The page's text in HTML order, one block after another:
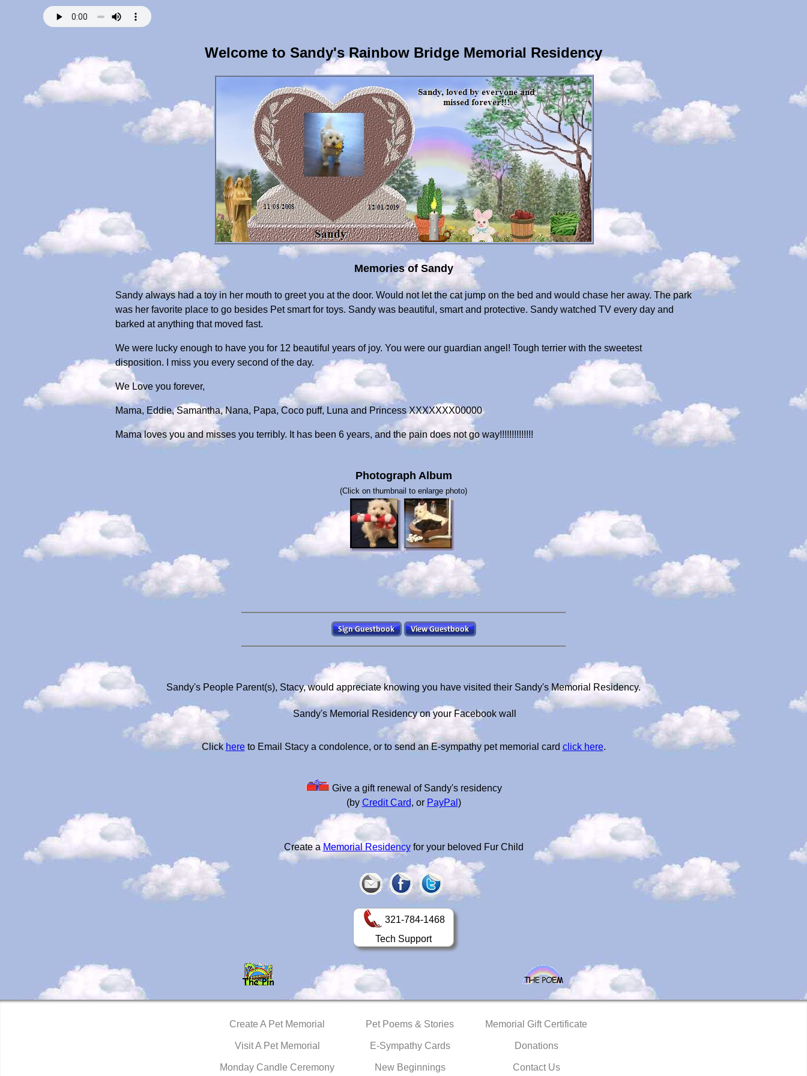
Welcome to Sandy's Rainbow Bridge Memorial Residency
Memories of Sandy
Sandy always had a toy in her mouth to greet you at the door. Would not let the cat jump on the bed and would chase her away. The park
was her favorite place to go besides Pet smart for toys. Sandy was beautiful, smart and protective. Sandy watched TV every day and
barked at anything that moved fast.
We were lucky enough to have you for 12 beautiful years of joy. You were our guardian angel! Tough terrier with the sweetest
disposition. I miss you every second of the day.
We Love you forever,
Mama, Eddie, Samantha, Nana, Papa, Coco puff, Luna and Princess XXXXXXX00000
Mama loves you and misses you terribly. It has been 6 years, and the pain does not go way!!!!!!!!!!!!!!
Photograph Album
(Click on thumbnail to enlarge photo)
Sandy's People Parent(s), Stacy, would appreciate knowing you have visited their Sandy's Memorial Residency.
Sandy's Memorial Residency on your Facebook wall
Click hereto Email Stacy a condolence, or to send an E-sympathy pet memorial card click here.
Give a gift renewal of Sandy's residency
(by Credit Card, or PayPal )
Create a Memorial Residencyfor your beloved Fur Child
321-784-1468
Tech Support
Create A Pet Memorial
Visit A Pet Memorial
Monday Candle Ceremony
Pet Poems & Stories
E-Sympathy Cards
New Beginnings
Memorial Gift Certificate
Donations
Contact Us